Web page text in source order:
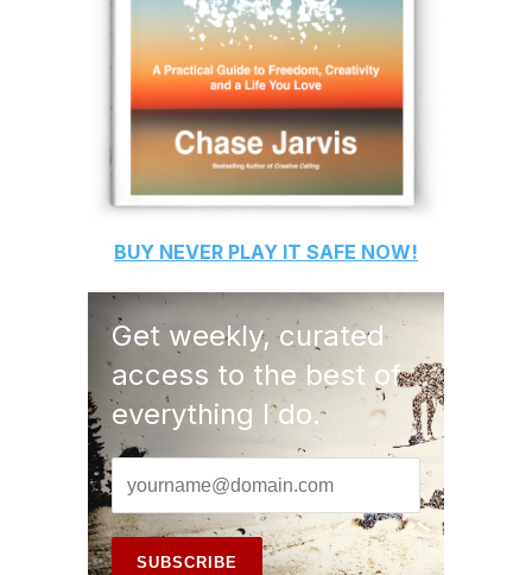
BUY NEVER PLAY IT SAFE NOW!
Get weekly, curated
access to the best of
everything I do.